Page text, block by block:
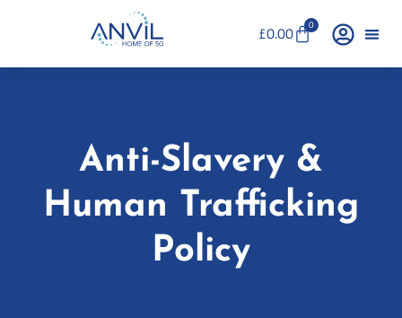
£0.00 0
Anti-Slavery &
Human Trafficking
Policy